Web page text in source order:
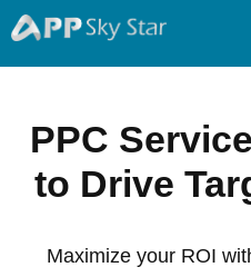
PPC
to Drive
Maximize your ROI